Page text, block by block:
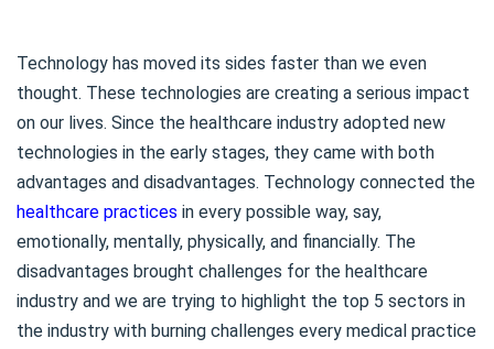
Technology has moved its sides faster than we even
thought. These technologies are creating a serious impact
on our lives. Since the healthcare industry adopted new
technologies in the early stages, they came with both
advantages and disadvantages. Technology connected the
healthcare practices in every possible way, say,
emotionally, mentally, physically, and financially. The
disadvantages brought challenges for the healthcare
industry and we are trying to highlight the top 5 sectors in
the industry with burning challenges every medical practice